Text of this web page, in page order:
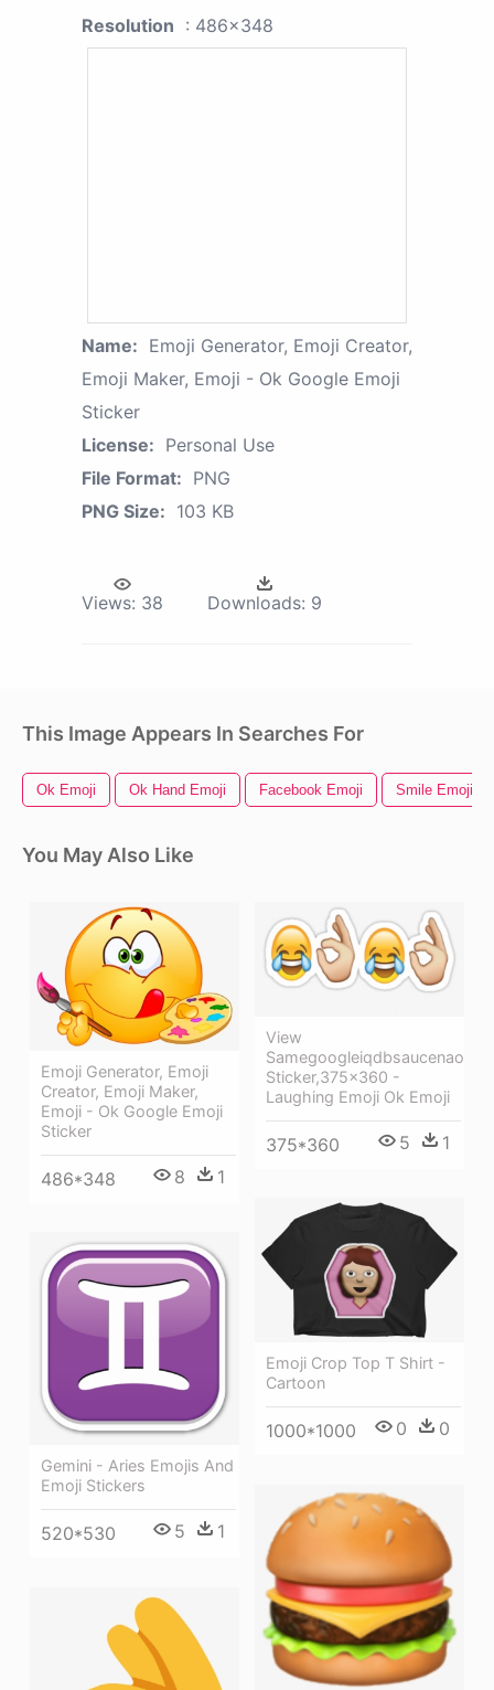
Resolution : 486x348
Name: Emoji Generator, Emoji Creator,
Emoji Maker, Emoji - Ok Google Emoji
Sticker
License: Personal Use
File Format: PNG
PNG Size: 103 KB
Views: 38 Downloads: 9
This Image Appears In Searches For
Ok Emoji Ok Hand Emoji Facebook Emoji Smile Emoji
You May Also Like
Emoji Generator, Emoji
Creator, Emoji Maker,
Emoji - Ok Google Emoji
Sticker
486*348 8 1
View
Samegoogleiqdbsaucenao
Sticker,375x360 -
Laughing Emoji Ok Emoji
375*360 5 1
Emoji Crop Top T Shirt -
Cartoon
1000*1000 0 0
Gemini - Aries Emojis And
Emoji Stickers
520*530 5 1